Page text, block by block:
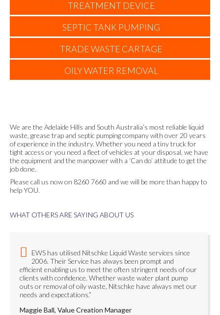
TREATMENT DEVICE
SEPTIC TANK PUMPING
TRADE WASTE CARTAGE
OILY WATER REMOVAL
We are the Adelaide Hills and South Australia’s most reliable liquid
waste, grease trap and septic pumping company with over 20 years
of experience in the industry. Whether you need a tiny truck for
tight access or you need a fleet of vehicles at your disposal, we have
the equipment and the manpower with a ‘Can do’ attitude to get the
job done.
Please call us now on 8260 7660 and we will be more than happy to
help YOU.
WHAT OTHERS ARE SAYING ABOUT US
EWS has utilised Nitschke Liquid Waste services since
2006. Their Service has always been prompt and
efficient enabling us to meet the often stringent needs of our
clients with confidence. Whether waste water plant pump
outs or removal of oily waste, Nitschke have always met our
needs and expectations.”
Maggie Ball, Value Creation Manager